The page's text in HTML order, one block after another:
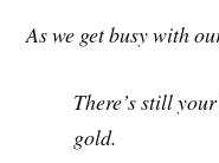
As we get busy with
There’s still
gold.